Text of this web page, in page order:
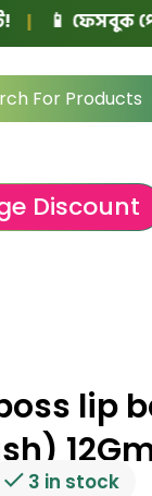
পেজ বা
Discount
lip
3 in stock